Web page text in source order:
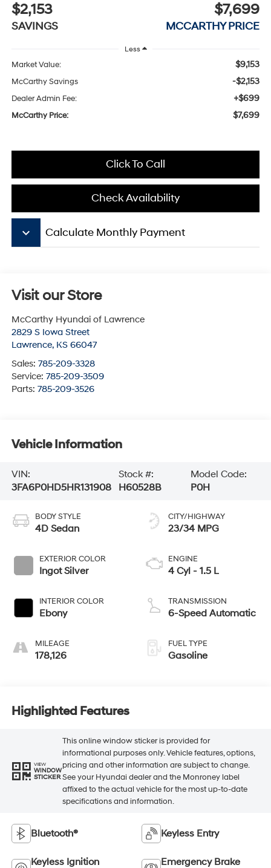
$2,153
SAVINGS
$7,699
MCCARTHY PRICE
Less
Market Value: $9,153
McCarthy Savings -$2,153
Dealer Admin Fee: +$699
McCarthy Price: $7,699
Click To Call
Check Availability
keyboard_arrow_down Calculate Monthly Payment
Visit our Store
McCarthy Hyundai of Lawrence
2829 S Iowa Street
Lawrence, KS 66047
Sales: 785-209-3328
Service: 785-209-3509
Parts: 785-209-3526
Vehicle Information
VIN:
3FA6P0HD5HR131908
Stock #:
H60528B
Model Code:
P0H
BODY STYLE
4D Sedan
EXTERIOR COLOR
Ingot Silver
INTERIOR COLOR
Ebony
MILEAGE
178,126
CITY/HIGHWAY
23/34 MPG
ENGINE
4 Cyl - 1.5 L
TRANSMISSION
6-Speed Automatic
FUEL TYPE
Gasoline
Highlighted Features
VIEW
WINDOW
STICKER
This online window sticker is provided for
informational purposes only. Vehicle features, options,
pricing and other information are subject to change.
See your Hyundai dealer and the Monroney label
affixed to the actual vehicle for the most up-to-date
specifications and information.
Bluetooth® Keyless Entry
Keyless Ignition
Emergency Brake